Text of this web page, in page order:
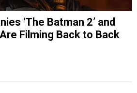
‘The Batman 2’ and
Are Filming Back to Back